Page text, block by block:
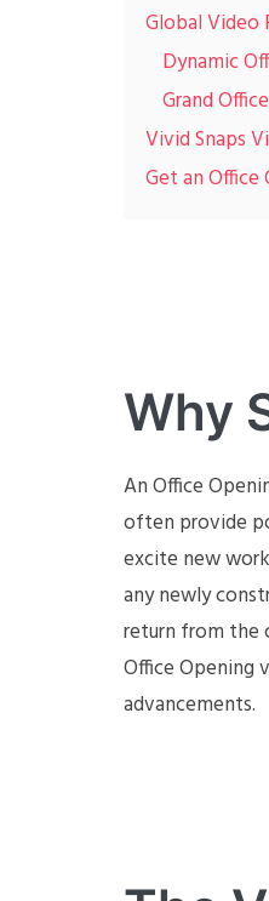
Global Video
Dynamic
Grand
Vivid Snaps
Get an
Why
An Office
often provide
excite new
any newly
return from the
Office Opening
advancements.